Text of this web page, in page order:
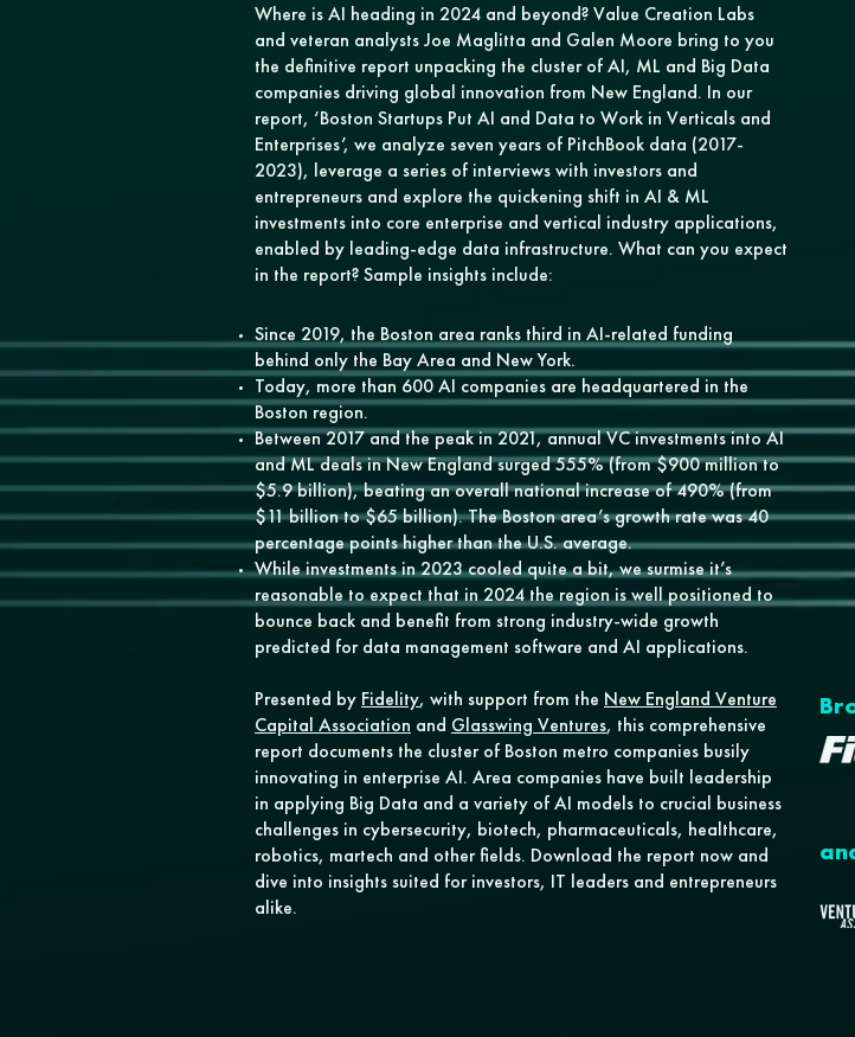
Where is AI heading in 2024 and beyond? Value Creation Labs
and veteran analysts Joe Maglitta and Galen Moore bring to you
the definitive report unpacking the cluster of AI, ML and Big Data
companies driving global innovation from New England. In our
report, ‘Boston Startups Put AI and Data to Work in Verticals and
Enterprises’, we analyze seven years of PitchBook data (2017-
2023), leverage a series of interviews with investors and
entrepreneurs and explore the quickening shift in AI & ML
investments into core enterprise and vertical industry applications,
enabled by leading-edge data infrastructure. What can you expect
in the report? Sample insights include:
Since 2019, the Boston area ranks third in AI-related funding
behind only the Bay Area and New York.
Today, more than 600 AI companies are headquartered in the
Boston region.
Between 2017 and the peak in 2021, annual VC investments into AI
and ML deals in New England surged 555% (from $900 million to
$5.9 billion), beating an overall national increase of 490% (from
$11 billion to $65 billion). The Boston area’s growth rate was 40
percentage points higher than the U.S. average.
While investments in 2023 cooled quite a bit, we surmise it’s
reasonable to expect that in 2024 the region is well positioned to
bounce back and benefit from strong industry-wide growth
predicted for data management software and AI applications.
Presented by Fidelity, with support from the New England Venture
Capital Association and Glasswing Ventures, this comprehensive
report documents the cluster of Boston metro companies busily
innovating in enterprise AI. Area companies have built leadership
in applying Big Data and a variety of AI models to crucial business
challenges in cybersecurity, biotech, pharmaceuticals, healthcare,
robotics, martech and other fields. Download the report now and
dive into insights suited for investors, IT leaders and entrepreneurs
alike.